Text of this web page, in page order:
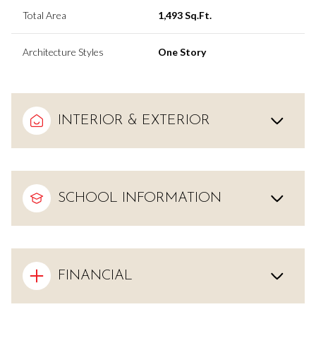
Total Area 1,493 Sq.Ft.
Architecture Styles One Story
INTERIOR & EXTERIOR
SCHOOL INFORMATION
FINANCIAL